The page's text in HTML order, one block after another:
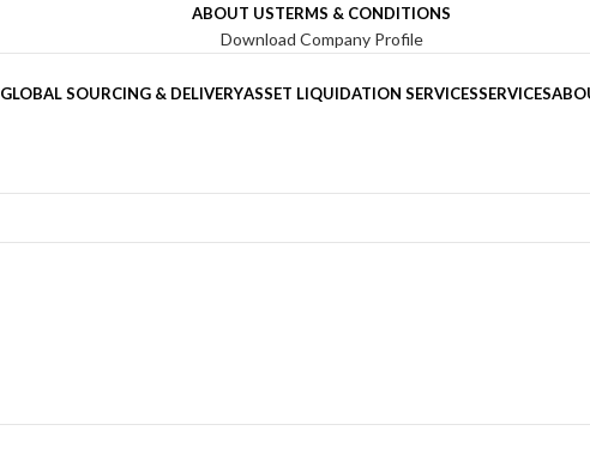
ABOUT USTERMS & CONDITIONS
Download Company Profile
GLOBAL SOURCING & DELIVERYASSET LIQUIDATION SERVICESSERVICES